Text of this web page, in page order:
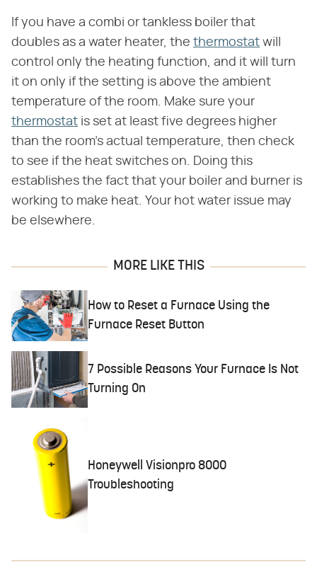
If you have a combi or tankless boiler that
doubles as a water heater, the thermostat will
control only the heating function, and it will turn
it on only if the setting is above the ambient
temperature of the room. Make sure your
thermostat is set at least five degrees higher
than the room's actual temperature, then check
to see if the heat switches on. Doing this
establishes the fact that your boiler and burner is
working to make heat. Your hot water issue may
be elsewhere.
MORE LIKE THIS
How to Reset a Furnace Using the
Furnace Reset Button
7 Possible Reasons Your Furnace Is Not
Turning On
Honeywell Visionpro 8000
Troubleshooting